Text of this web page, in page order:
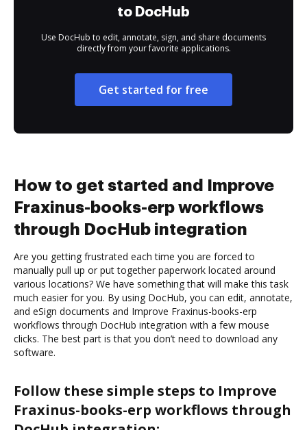
to DocHub
Use DocHub to edit, annotate, sign, and share documents
directly from your favorite applications.
Get started for free
How to get started and Improve
Fraxinus-books-erp workflows
through DocHub integration
Are you getting frustrated each time you are forced to
manually pull up or put together paperwork located around
various locations? We have something that will make this task
much easier for you. By using DocHub, you can edit, annotate,
and eSign documents and Improve Fraxinus-books-erp
workflows through DocHub integration with a few mouse
clicks. The best part is that you don’t need to download any
software.
Follow these simple steps to Improve
Fraxinus-books-erp workflows through